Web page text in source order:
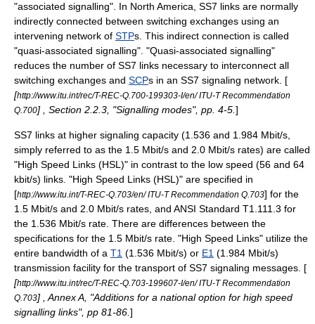
"associated signalling". In North America, SS7 links are normally
indirectly connected between switching exchanges using an
intervening network of STPs. This indirect connection is called
"quasi-associated signalling". "Quasi-associated signalling"
reduces the number of SS7 links necessary to interconnect all
switching exchanges and SCPs in an SS7 signaling network. [
[http://www.itu.int/rec/T-REC-Q.700-199303-I/en/ ITU-T Recommendation
Q.700] , Section 2.2.3, "Signalling modes", pp. 4-5. ]
SS7 links at higher signaling capacity (1.536 and 1.984 Mbit/s,
simply referred to as the 1.5 Mbit/s and 2.0 Mbit/s rates) are called
"High Speed Links (HSL)" in contrast to the low speed (56 and 64
kbit/s) links. "High Speed Links (HSL)" are specified in
[http://www.itu.int/T-REC-Q.703/en/ ITU-T Recommendation Q.703] for the
1.5 Mbit/s and 2.0 Mbit/s rates, and ANSI Standard T1.111.3 for
the 1.536 Mbit/s rate. There are differences between the
specifications for the 1.5 Mbit/s rate. "High Speed Links" utilize the
entire bandwidth of a T1 (1.536 Mbit/s) or E1 (1.984 Mbit/s)
transmission facility for the transport of SS7 signaling messages. [
[http://www.itu.int/rec/T-REC-Q.703-199607-I/en/ ITU-T Recommendation
Q.703] , Annex A, "Additions for a national option for high speed
signalling links", pp 81-86. ]